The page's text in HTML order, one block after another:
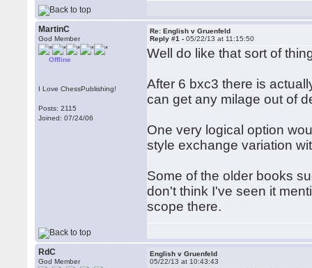
MartinC
God Member
Offline
I Love ChessPublishing!
Posts: 2115
Joined: 07/24/06
Re: English v Gruenfeld
Reply #1 -05/22/13 at 11:15:50
Well do like that sort of
After 6 bxc3 there is
can get any milage out of
One very logical option
style exchange variation
Some of the older books
don't think I've seen it
scope there.
RdC
God Member
English v Gruenfeld
05/22/13 at 10:43:43